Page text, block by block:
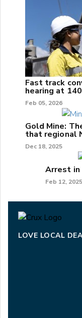
Fast track
hearing at
Feb 05, 2026
Gold Mine:
that regional
Dec 18, 2025
Arrest in
Feb 12, 2025
LOVE LOCAL